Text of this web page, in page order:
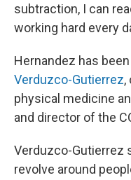
subtraction, I can
working hard every
Hernandez has
Verduzco-Gutierrez,
physical medicine
and director of the
Verduzco-Gutierrez
revolve around